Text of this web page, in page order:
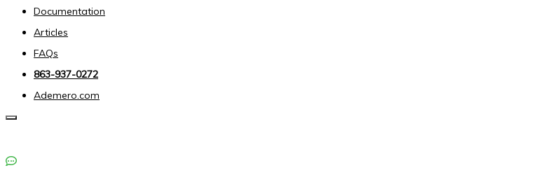
Documentation
Articles
FAQs
863-937-0272
Ademero.com
Toggle navigation